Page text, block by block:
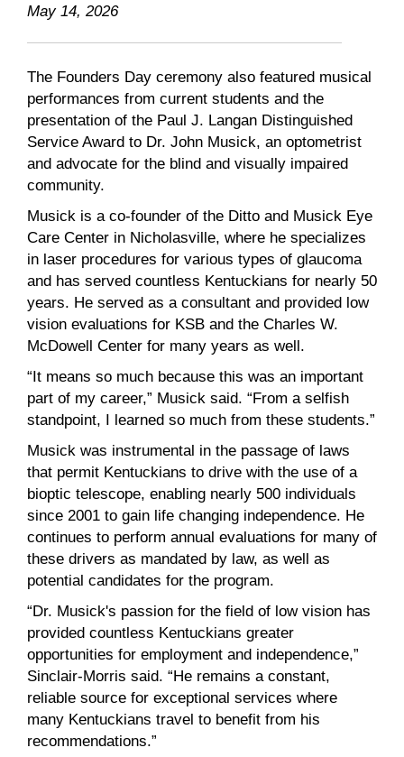
May 14, 2026
The Founders Day ceremony also featured musical
performances from current students and the
presentation of the Paul J. Langan Distinguished
Service Award to Dr. John Musick, an optometrist
and advocate for the blind and visually impaired
community.
Musick is a co-founder of the Ditto and Musick Eye
Care Center in Nicholasville, where he specializes
in laser procedures for various types of glaucoma
and has served countless Kentuckians for nearly 50
years. He served as a consultant and provided low
vision evaluations for KSB and the Charles W.
McDowell Center for many years as well.
“It means so much because this was an important
part of my career,” Musick said. “From a selfish
standpoint, I learned so much from these students.”
Musick was instrumental in the passage of laws
that permit Kentuckians to drive with the use of a
bioptic telescope, enabling nearly 500 individuals
since 2001 to gain life changing independence. He
continues to perform annual evaluations for many of
these drivers as mandated by law, as well as
potential candidates for the program.
“Dr. Musick's passion for the field of low vision has
provided countless Kentuckians greater
opportunities for employment and independence,”
Sinclair-Morris said. “He remains a constant,
reliable source for exceptional services where
many Kentuckians travel to benefit from his
recommendations.”